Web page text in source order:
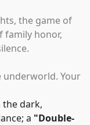
the game of
family honor,
underworld. Your
dark,
a "Double-